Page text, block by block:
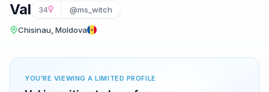
Val 34 @ms_witch
Chisinau, Moldova
YOU'RE VIEWING A LIMITED PROFILE